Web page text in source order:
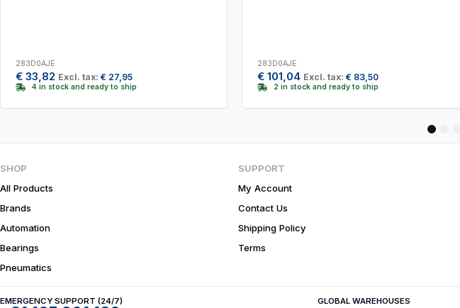
283D0AJE
€ 33,82 Excl. tax: € 27,95
4 in stock and ready to ship
283D0AJE
€ 101,04 Excl. tax: € 83,50
2 in stock and ready to ship
4
SHOP
All Products
Brands
Automation
Bearings
Pneumatics
SUPPORT
My Account
Contact Us
Shipping Policy
Terms
EMERGENCY SUPPORT (24/7) GLOBAL WAREHOUSES